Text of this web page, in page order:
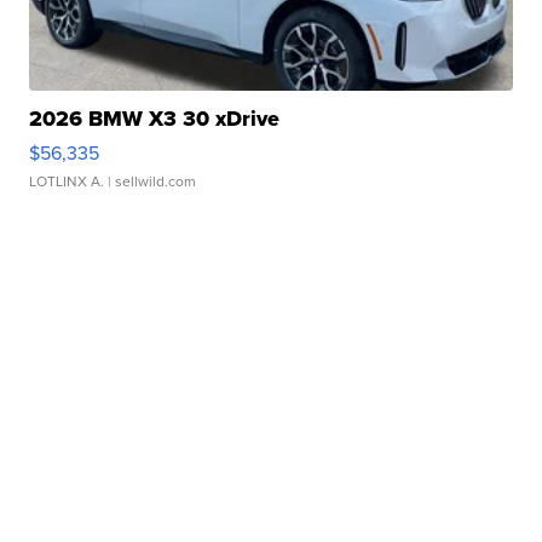
2026 BMW X3 30 xDrive
$56,335
LOTLINX A. | sellwild.com